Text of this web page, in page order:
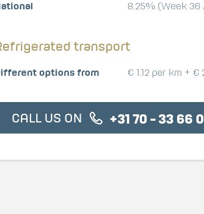
8.25% (Week 36
transport
options from € 1.12 per km + €
CALL US ON +31 70 - 33 66